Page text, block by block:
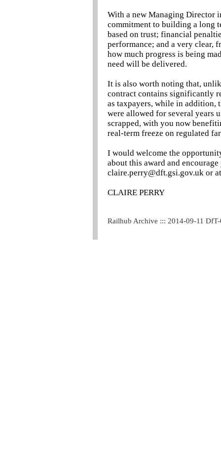
With a new Managing Director
commitment to building a long
based on trust; financial
performance; and a very clear,
how much progress is being
need will be delivered.
It is also worth noting that,
contract contains significantly
as taxpayers, while in addition,
were allowed for several years
scrapped, with you now
real-term freeze on regulated
I would welcome the
about this award and
claire.perry@dft.gsi.gov.uk or
CLAIRE PERRY
Railhub Archive ::: 2014-09-11